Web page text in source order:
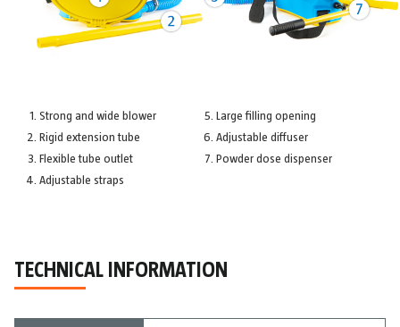
Strong and wide blower
Rigid extension tube
Flexible tube outlet
Adjustable straps
Large filling opening
Adjustable diffuser
Powder dose dispenser
TECHNICAL INFORMATION